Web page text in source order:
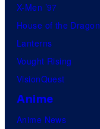
X-Men ’97
House of the Dragon
Lanterns
Vought Rising
VisionQuest
Anime
Anime News